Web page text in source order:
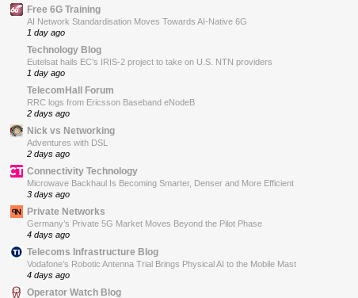
Free 6G Training
AI Network Standardisation Moves Towards AI-Native 6G
1 day ago
Technology Blog
Eutelsat hails EC’s IRIS-2 project to take on U.S. NTN providers
1 day ago
TelecomHall Forum
RRC logs from Ericsson Baseband eNodeB
2 days ago
Nick vs Networking
Adventures with DSL
2 days ago
Connectivity Technology
Microwave Backhaul Is Becoming Smarter, Denser and More Efficient
3 days ago
Private Networks
Germany’s Private 5G Market Moves Beyond the Pilot Phase
4 days ago
Telecoms Infrastructure Blog
Vodafone’s Robotic Antenna Trial Brings Physical AI to the Mobile Mast
4 days ago
Operator Watch Blog